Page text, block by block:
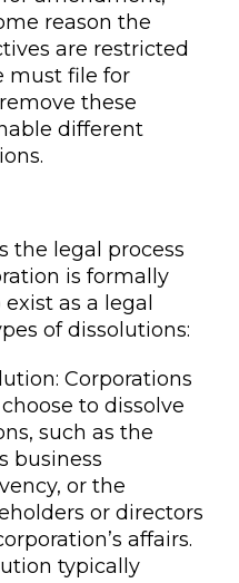
reason the
are restricted
must file for
these
different
the legal process
is formally
as a legal
of dissolutions:
Corporations
to dissolve
such as the
business
or the
or directors
affairs.
typically